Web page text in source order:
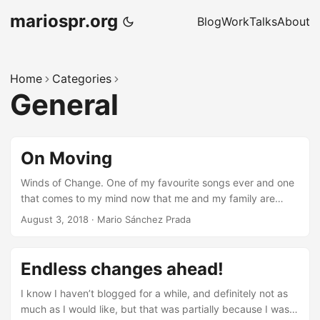
mariospr.org BlogWorkTalksAbout
Home Categories
General
On Moving
Winds of Change. One of my favourite songs ever and one
that comes to my mind now that me and my family are
going through quite some important changes, once again.
result of my decision to leave Igalia after almost 7 years in
the company to embark ourselves in the “adventure” or
living abroad. This was an idea we had been thinking about
for a while already at that time, and our current situation
August 3, 2018 · Mario Sánchez Prada
Endless changes ahead!
I know I haven’t blogged for a while, and definitely not as
much as I would like, but that was partially because I was